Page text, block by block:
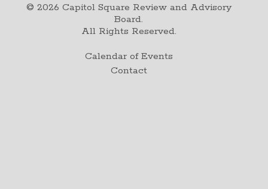
© 2026 Capitol Square Review and Advisory
Board.
All Rights Reserved.
Calendar of Events
Contact